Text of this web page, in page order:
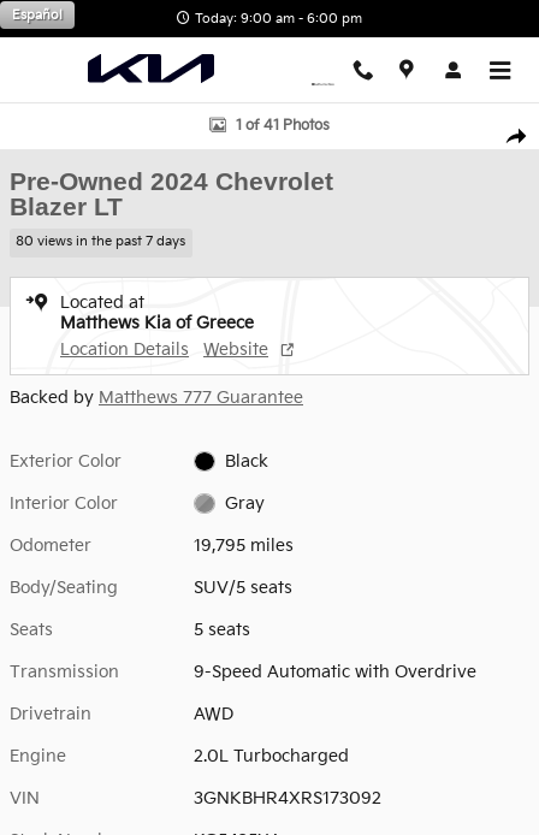
Skip to main content Today: 9:00 am - 6:00 pm
Español
Used 2024 Chevrolet Blazer LT SUV Photo 1 of 41
1 of 41 Photos
Pre-Owned 2024 Chevrolet
Blazer LT
80 views in the past 7 days
Located at
Matthews Kia of Greece
Location Details
Website
Backed by Matthews 777 Guarantee
Exterior Color Black
Interior Color Gray
Odometer 19,795 miles
Body/Seating SUV/5 seats
Seats 5 seats
Transmission 9-Speed Automatic with Overdrive
Drivetrain AWD
Engine 2.0L Turbocharged
VIN 3GNKBHR4XRS173092